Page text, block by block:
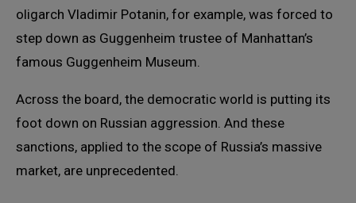
oligarch Vladimir Potanin, for example, was forced to
step down as Guggenheim trustee of Manhattan’s
famous Guggenheim Museum.
Across the board, the democratic world is putting its
foot down on Russian aggression. And these
sanctions, applied to the scope of Russia’s massive
market, are unprecedented.